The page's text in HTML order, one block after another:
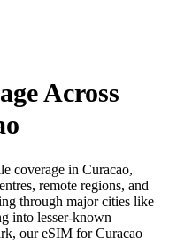
Across
coverage in Curacao,
remote regions, and
through major cities like
into lesser-known
our eSIM for Curacao